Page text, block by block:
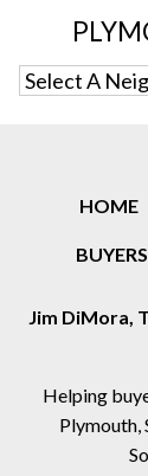
HOME
BUYERS
Jim DiMora,
Helping
Plymouth,